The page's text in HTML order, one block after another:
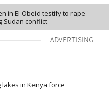
in El-Obeid testify to rape
Sudan conflict
ADVERTISING
lakes in Kenya force